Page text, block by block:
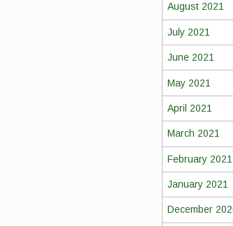
August 2021
July 2021
June 2021
May 2021
April 2021
March 2021
February 2021
January 2021
December